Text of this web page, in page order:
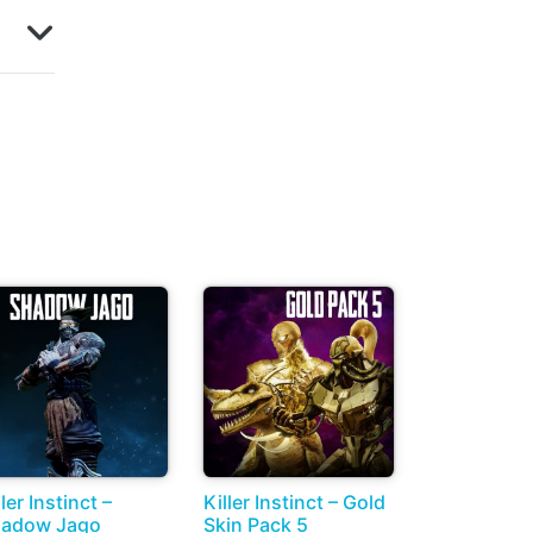
Instinct –
Jago
Killer Instinct – Gold
Skin Pack 5